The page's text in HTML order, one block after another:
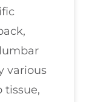
various
tissue,